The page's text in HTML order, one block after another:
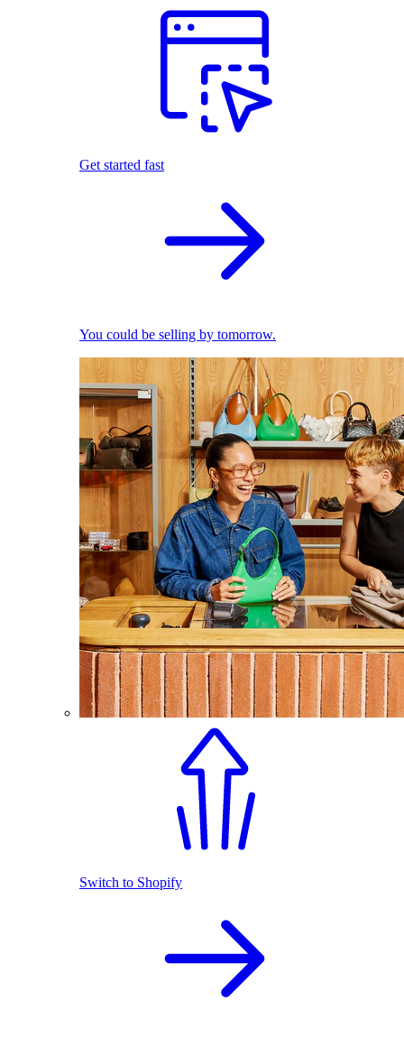
Get started fast
You could be selling by tomorrow.
Switch to Shopify